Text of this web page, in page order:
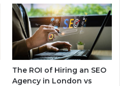
The ROI of Hiring an SEO
Agency in London vs